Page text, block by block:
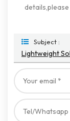
Subject :